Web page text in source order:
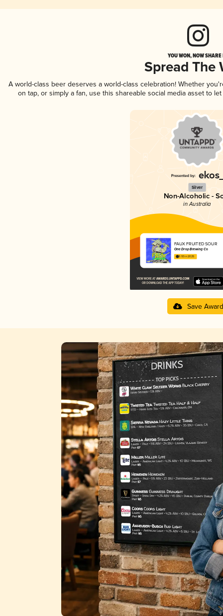
YOU WON, NOW
Spread The
A world-class beer deserves a world-class celebration! Whether
on tap, or simply a fan, use this shareable social media asset to
Silver
Non-Alcoholic -
in Australia
FAUX FRUITED SOUR
One Drop Brewing Co
3.93 in 2025
Save Award